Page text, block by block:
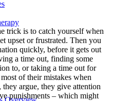
trick is to catch yourself when
upset or frustrated. Then you
quickly, before it gets out
a time out, finding some
to, or taking a time out for
of their mistakes when
argue, they give attention
punishments – which might